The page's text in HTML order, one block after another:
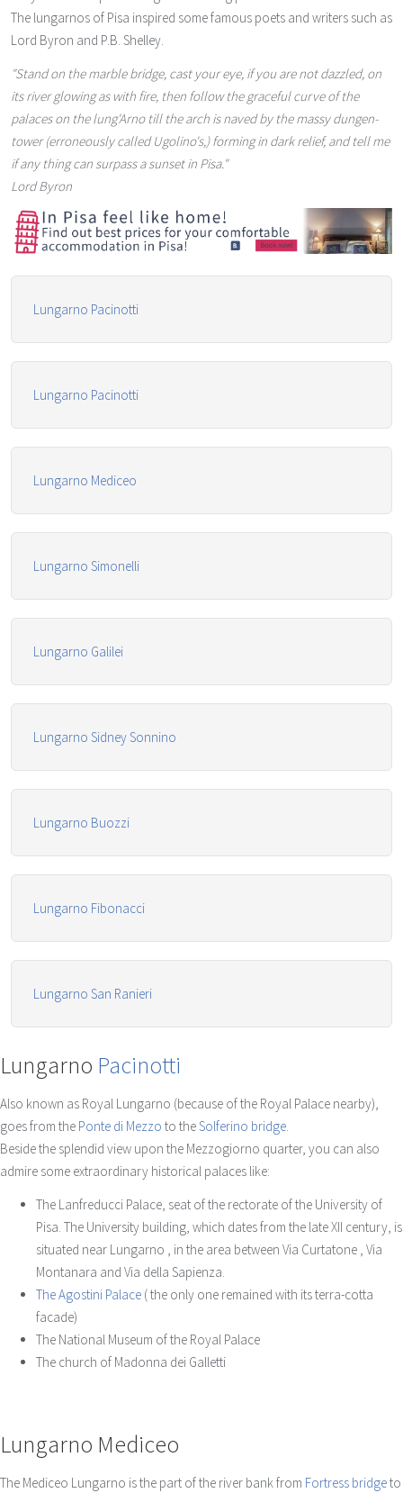
The lungarnos of Pisa inspired some famous poets and writers such as
Lord Byron and P.B. Shelley.
"Stand on the marble bridge, cast your eye, if you are not dazzled, on
its river glowing as with fire, then follow the graceful curve of the
palaces on the lung'Arno till the arch is naved by the massy dungen-
tower (erroneously called Ugolino's,) forming in dark relief, and tell me
if any thing can surpass a sunset in Pisa."
Lord Byron
Lungarno Pacinotti
Lungarno Pacinotti
Lungarno Mediceo
Lungarno Simonelli
Lungarno Galilei
Lungarno Sidney Sonnino
Lungarno Buozzi
Lungarno Fibonacci
Lungarno San Ranieri
Lungarno Pacinotti
Also known as Royal Lungarno (because of the Royal Palace nearby),
goes from the Ponte di Mezzo to theSolferino bridge
Beside the splendid view upon the Mezzogiorno quarter, you can also
admire some extraordinary historical palaces like:
The Lanfreducci Palace, seat of the rectorate of the University of
Pisa. The University building, which dates from the late XII century, is
situated near Lungarno , in the area between Via Curtatone , Via
Montanara and Via della Sapienza.
The Agostini Palace ( the only one remained with its terra-cotta
facade)
The National Museum of the Royal Palace
The church of Madonna dei Galletti
Lungarno Mediceo
The Mediceo Lungarno is the part of the river bank from Fortress bridgeto